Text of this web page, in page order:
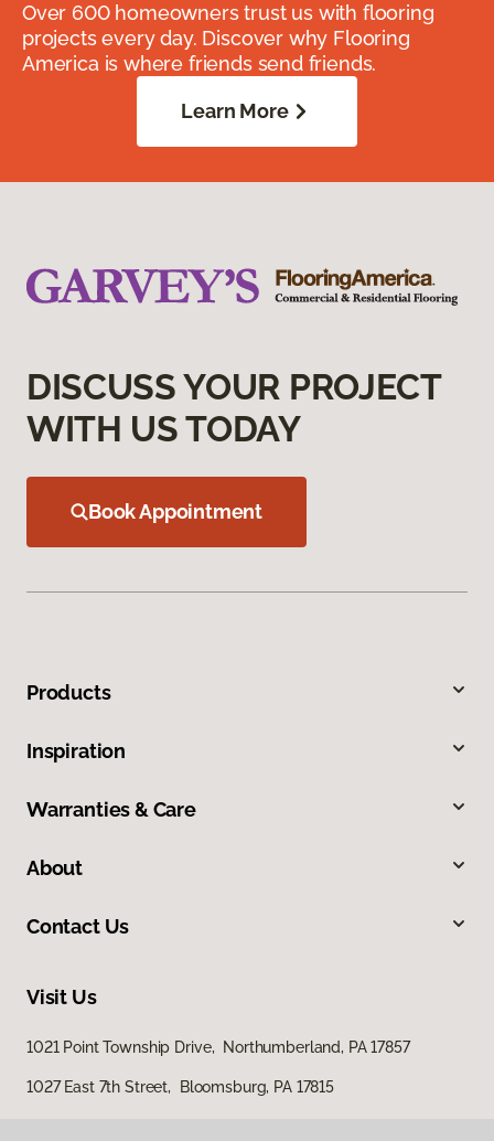
Over 600 homeowners trust us with flooring
projects every day. Discover why Flooring
America is where friends send friends.
Learn More
DISCUSS YOUR PROJECT
WITH US TODAY
Book Appointment
Products
Inspiration
Warranties & Care
About
Contact Us
Visit Us
1021 Point Township Drive, Northumberland, PA 17857
1027 East 7th Street, Bloomsburg, PA 17815